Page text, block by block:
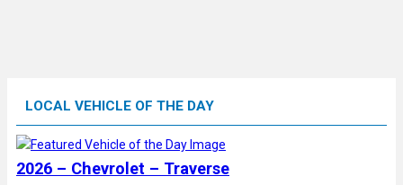
LOCAL VEHICLE OF THE DAY
2026 – Chevrolet – Traverse